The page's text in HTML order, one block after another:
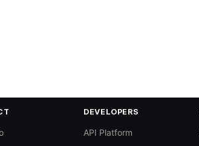
DEVELOPERS
API Platform